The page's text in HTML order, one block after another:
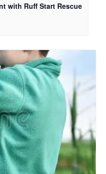
with Ruff Start Rescue